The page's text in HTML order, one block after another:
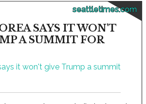
seattletimes.com
SAYS IT WON'T
A SUMMIT FOR